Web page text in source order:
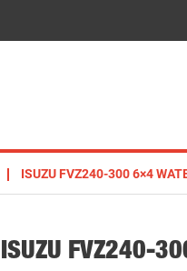
ISUZU FVZ240-300 6×4
ISUZU FVZ240-